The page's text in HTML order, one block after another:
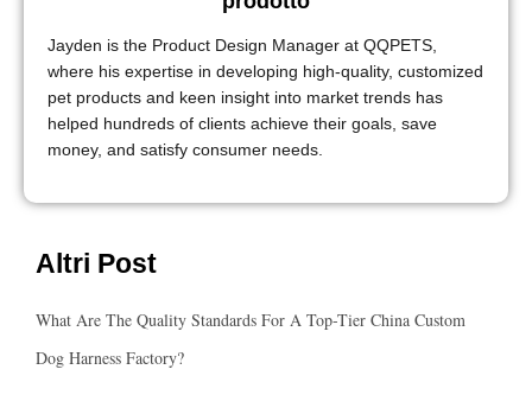
Jayden is the Product Design Manager at QQPETS,
where his expertise in developing high-quality, customized
pet products and keen insight into market trends has
helped hundreds of clients achieve their goals, save
money, and satisfy consumer needs.
Altri Post
What Are The Quality Standards For A Top-Tier China Custom
Dog Harness Factory?